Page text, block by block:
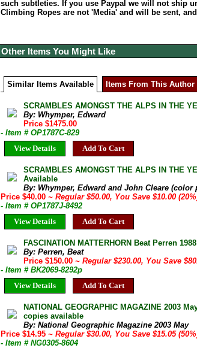
such subtleties. If you use Paypal we will not ship
Climbing Ropes are not 'Media' and will be sent,
Other Items You Might Like
Similar Items Available Items From This Author
SCRAMBLES AMONGST THE ALPS IN THE
By: Whymper, Edward
Price $1475.00
- Item # OP1787C-829
View Details
Add To Cart
SCRAMBLES AMONGST THE ALPS IN THE
Available
By: Whymper, Edward and John Cleare (color
Price $40.00 ~ Regular $50.00, You Save $10.00
- Item # OP1787J-8492
View Details
Add To Cart
FASCINATION MATTERHORN Beat Perren
By: Perren, Beat
Price $150.00~ Regular $230.00, You Save
- Item # BK2069-8292p
View Details
Add To Cart
NATIONAL GEOGRAPHIC MAGAZINE 2003
copies available
By: National Geographic Magazine 2003 May
Price $14.95 ~ Regular $30.00, You Save $15.05
- Item # NG0305-8604